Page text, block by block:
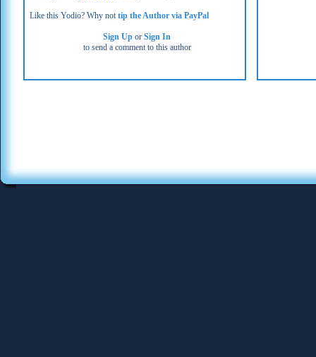
Like this Yodio? Why nottip the Author via PayPal
Sign Up orSign In
to send a comment to this author